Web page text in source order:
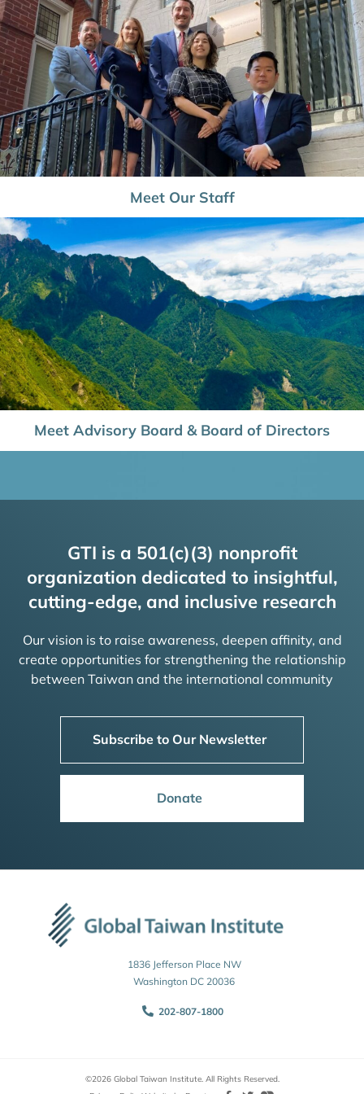
Meet Our Staff
Meet Advisory Board & Board of Directors
GTI is a 501(c)(3) nonprofit
organization dedicated to insightful,
cutting-edge, and inclusive research
Our vision is to raise awareness, deepen affinity, and
create opportunities for strengthening the relationship
between Taiwan and the international community
Subscribe to Our Newsletter
Donate
1836 Jefferson Place NW
Washington DC 20036
202-807-1800
©2026 Global Taiwan Institute. All Rights Reserved.